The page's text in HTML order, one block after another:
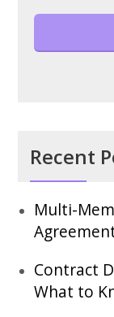
Recent
Multi-
Contract
What to